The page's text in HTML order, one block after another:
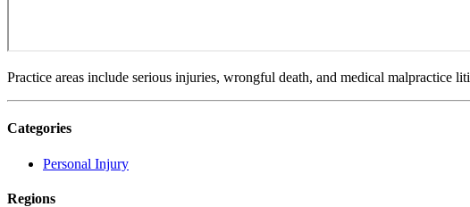
Practice areas include serious injuries, wrongful death, and medical malpractice
Categories
Personal Injury
Regions